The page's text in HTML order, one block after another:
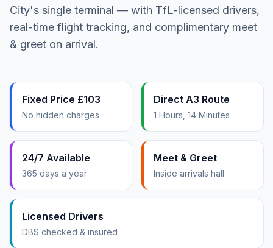
City's single terminal — with TfL-licensed drivers,
real-time flight tracking, and complimentary meet
& greet on arrival.
Fixed Price £103
No hidden charges
Direct A3 Route
1 Hours, 14 Minutes
24/7 Available
365 days a year
Meet & Greet
Inside arrivals hall
Licensed Drivers
DBS checked & insured